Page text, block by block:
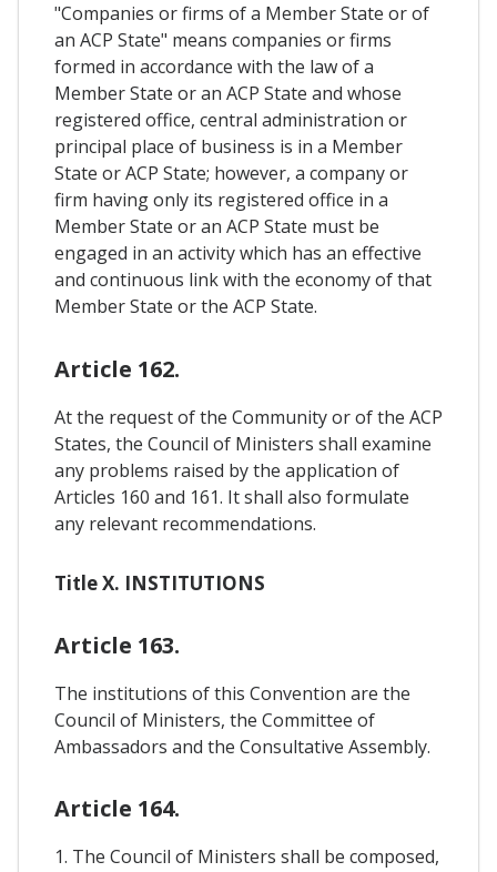
"Companies or firms of a Member State or of
an ACP State" means companies or firms
formed in accordance with the law of a
Member State or an ACP State and whose
registered office, central administration or
principal place of business is in a Member
State or ACP State; however, a company or
firm having only its registered office in a
Member State or an ACP State must be
engaged in an activity which has an effective
and continuous link with the economy of that
Member State or the ACP State.
Article 162.
At the request of the Community or of the ACP
States, the Council of Ministers shall examine
any problems raised by the application of
Articles 160 and 161. It shall also formulate
any relevant recommendations.
Title X. INSTITUTIONS
Article 163.
The institutions of this Convention are the
Council of Ministers, the Committee of
Ambassadors and the Consultative Assembly.
Article 164.
1. The Council of Ministers shall be composed,